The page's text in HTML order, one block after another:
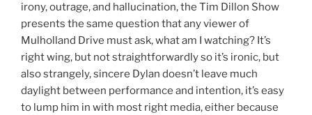
irony, outrage, and hallucination, the Tim Dillon Show
presents the same question that any viewer of
Mulholland Drive must ask, what am I watching? It’s
right wing, but not straightforwardly so it’s ironic, but
also strangely, sincere Dylan doesn’t leave much
daylight between performance and intention, it’s easy
to lump him in with most right media, either because